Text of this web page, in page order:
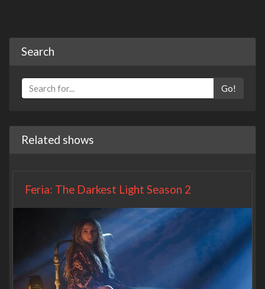
Search
Go!
Related shows
Feria: The Darkest Light Season 2